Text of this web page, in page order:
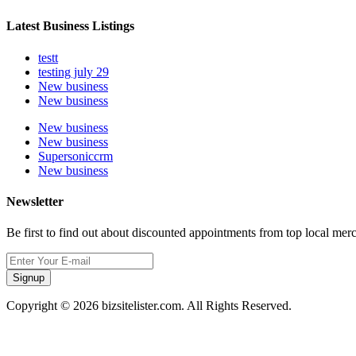
Latest Business Listings
testt
testing july 29
New business
New business
New business
New business
Supersoniccrm
New business
Newsletter
Be first to find out about discounted appointments from top local
Signup
Copyright © 2026 bizsitelister.com. All Rights Reserved.